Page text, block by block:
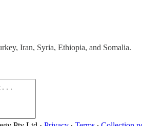
Iran, Syria, Ethiopia, and Somalia.